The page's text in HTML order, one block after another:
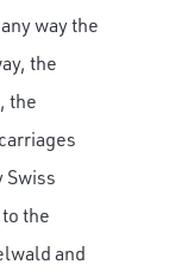
way the
the
the
Swiss
the
and